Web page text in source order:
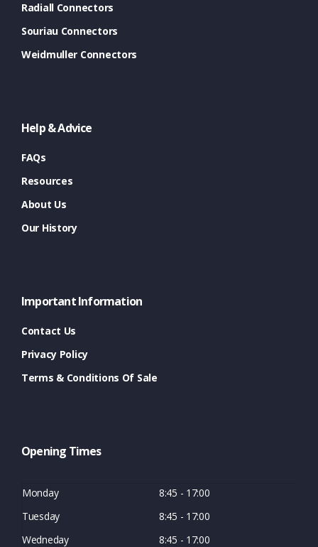
Radiall Connectors
Souriau Connectors
Weidmuller Connectors
Help & Advice
FAQs
Resources
About Us
Our History
Important Information
Contact Us
Privacy Policy
Terms & Conditions Of Sale
Opening Times
Monday
8:45 - 17:00
Tuesday
8:45 - 17:00
Wedneday
8:45 - 17:00